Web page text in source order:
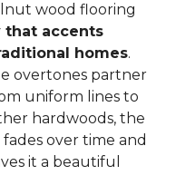
wood flooring
that accents
homes.
overtones partner
uniform lines to
hardwoods, the
over time and
it a beautiful